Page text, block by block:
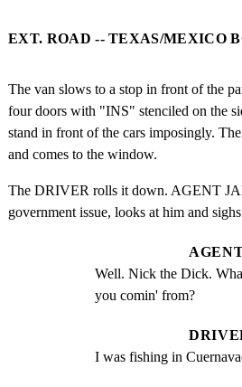
EXT. ROAD -- TEXAS/MEXICO
The van slows to a stop in front of the
four doors with "INS" stenciled on the
stand in front of the cars imposingly.
and comes to the window.
The DRIVER rolls it down. AGENT
government issue, looks at him and
Well. Nick the Dick.
you comin' from?
I was fishing in